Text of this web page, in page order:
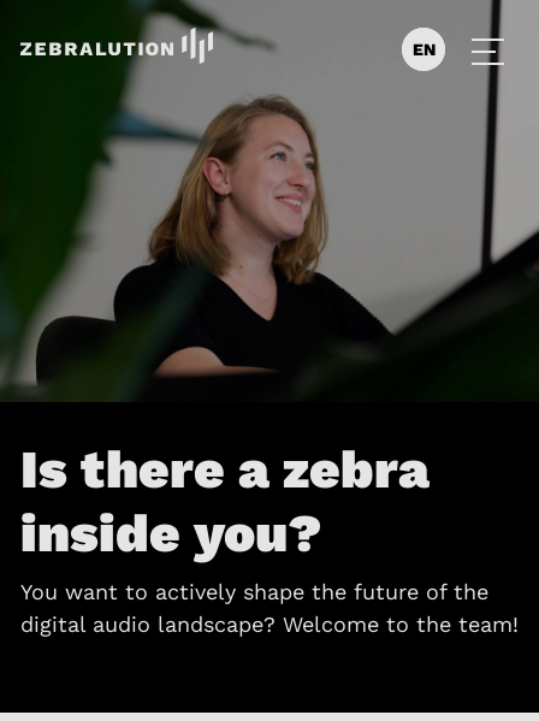
EN
DE
Is there a zebra
inside you?
You want to actively shape the future of the
digital audio landscape? Welcome to the team!